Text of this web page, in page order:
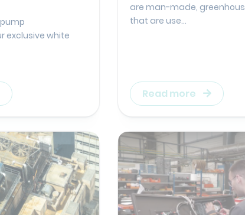
exclusive white
are man-made,
that are use...
Read more